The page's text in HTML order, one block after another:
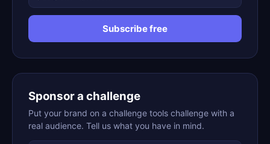
Subscribe free
Sponsor a challenge
Put your brand on a challenge tools challenge with a
real audience. Tell us what you have in mind.